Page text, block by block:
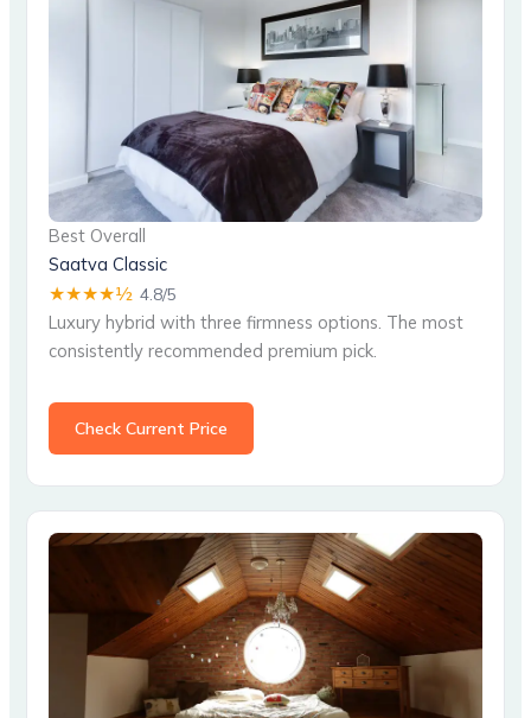
Best Overall
Saatva Classic
★★★★½ 4.8/5
Luxury hybrid with three firmness options. The most
consistently recommended premium pick.
Check Current Price